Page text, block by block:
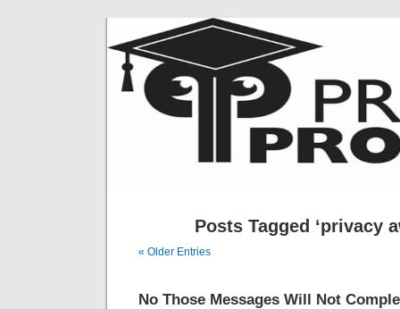
Posts Tagged ‘privacy
« Older Entries
No Those Messages Will Not